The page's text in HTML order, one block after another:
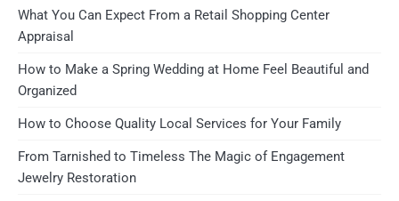
What You Can Expect From a Retail Shopping Center
Appraisal
How to Make a Spring Wedding at Home Feel Beautiful and
Organized
How to Choose Quality Local Services for Your Family
From Tarnished to Timeless The Magic of Engagement
Jewelry Restoration